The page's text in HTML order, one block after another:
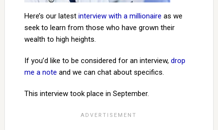
Here’s our latest interview with a millionaire as we
seek to learn from those who have grown their
wealth to high heights.
If you’d like to be considered for an interview, drop
me a note and we can chat about specifics.
This interview took place in September.